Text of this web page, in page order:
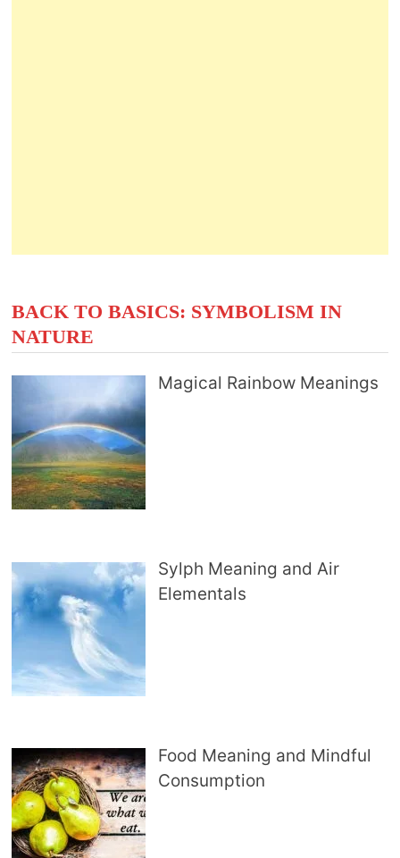
BACK TO BASICS: SYMBOLISM IN
NATURE
Magical Rainbow Meanings
Sylph Meaning and Air
Elementals
Food Meaning and Mindful
Consumption